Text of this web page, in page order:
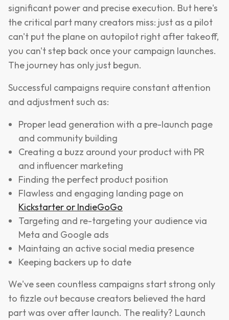
significant power and precise execution. But here's
the critical part many creators miss: just as a pilot
can't put the plane on autopilot right after takeoff,
you can't step back once your campaign launches.
The journey has only just begun.
Successful campaigns require constant attention
and adjustment such as:
Proper lead generation with a pre-launch page
and community building
Creating a buzz around your product with PR
and influencer marketing
Finding the perfect product position
Flawless and engaging landing page on
Kickstarter or IndieGoGo
Targeting and re-targeting your audience via
Meta and Google ads
Maintaing an active social media presence
Keeping backers up to date
We've seen countless campaigns start strong only
to fizzle out because creators believed the hard
part was over after launch. The reality? Launch